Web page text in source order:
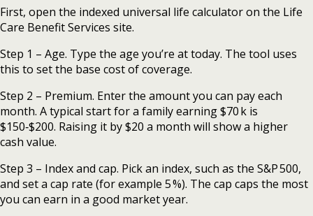
First, open the indexed universal life calculator on the Life
Care Benefit Services site.
Step 1 – Age. Type the age you’re at today. The tool uses
this to set the base cost of coverage.
Step 2 – Premium. Enter the amount you can pay each
month. A typical start for a family earning $70 k is
$150‑$200. Raising it by $20 a month will show a higher
cash value.
Step 3 – Index and cap. Pick an index, such as the S&P 500,
and set a cap rate (for example 5 %). The cap caps the most
you can earn in a good market year.